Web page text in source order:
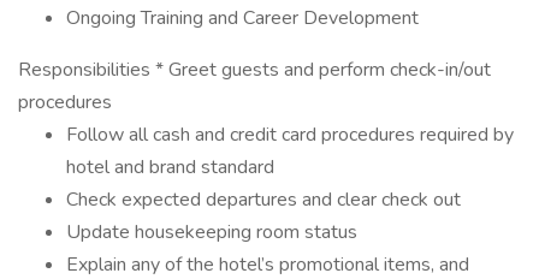
Ongoing Training and Career Development
Responsibilities * Greet guests and perform check-in/out
procedures
Follow all cash and credit card procedures required by
hotel and brand standard
Check expected departures and clear check out
Update housekeeping room status
Explain any of the hotel’s promotional items, and